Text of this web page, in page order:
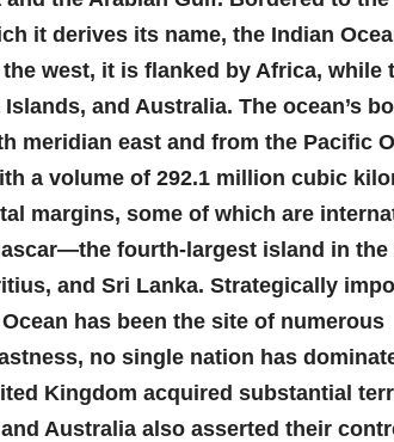
it derives its name, the Indian
west, it is flanked by Africa, while
and Australia. The ocean’s
meridian east and from the Pacific
a volume of 292.1 million cubic
margins, some of which are
fourth-largest island in
and Sri Lanka. Strategically
has been the site of numerous
no single nation has
Kingdom acquired substantial
Australia also asserted their